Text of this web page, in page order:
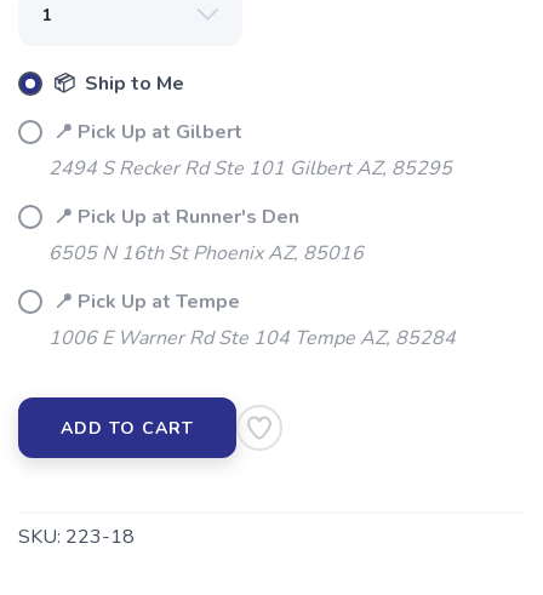
📦 Ship to Me
📍 Pick Up at Gilbert
2494 S Recker Rd Ste 101 Gilbert AZ, 85295
📍 Pick Up at Runner's Den
6505 N 16th St Phoenix AZ, 85016
📍 Pick Up at Tempe
1006 E Warner Rd Ste 104 Tempe AZ, 85284
ADD TO CART
SKU: 223-18